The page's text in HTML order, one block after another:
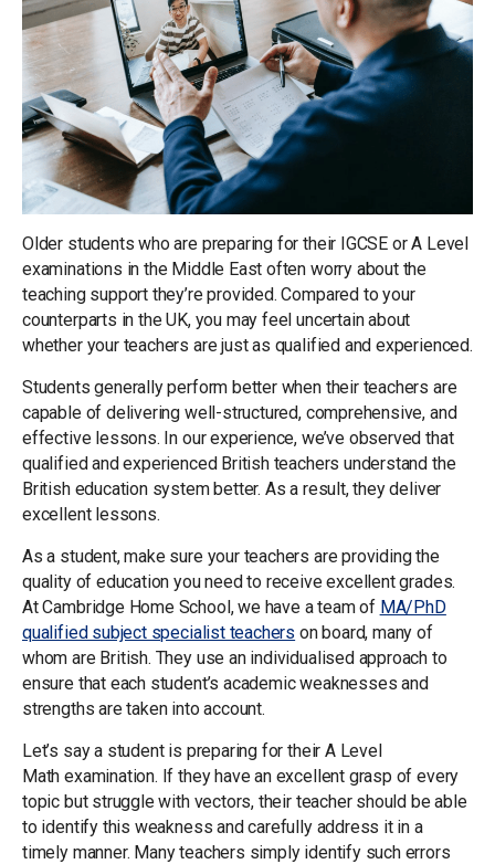
Older students who are preparing for their IGCSE or A Level
examinations in the Middle East often worry about the
teaching support they’re provided. Compared to your
counterparts in the UK, you may feel uncertain about
whether your teachers are just as qualified and experienced.
Students generally perform better when their teachers are
capable of delivering well-structured, comprehensive, and
effective lessons. In our experience, we’ve observed that
qualified and experienced British teachers understand the
British education system better. As a result, they deliver
excellent lessons.
As a student, make sure your teachers are providing the
quality of education you need to receive excellent grades.
At Cambridge Home School, we have a team of MA/PhD
qualified subject specialist teachers on board, many of
whom are British. They use an individualised approach to
ensure that each student’s academic weaknesses and
strengths are taken into account.
Let’s say a student is preparing for their A Level
Math examination. If they have an excellent grasp of every
topic but struggle with vectors, their teacher should be able
to identify this weakness and carefully address it in a
timely manner. Many teachers simply identify such errors